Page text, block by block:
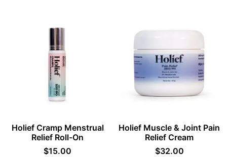
Holief Cramp Menstrual
Relief Roll-On
$15.00
Holief Muscle & Joint Pain
Relief Cream
$32.00